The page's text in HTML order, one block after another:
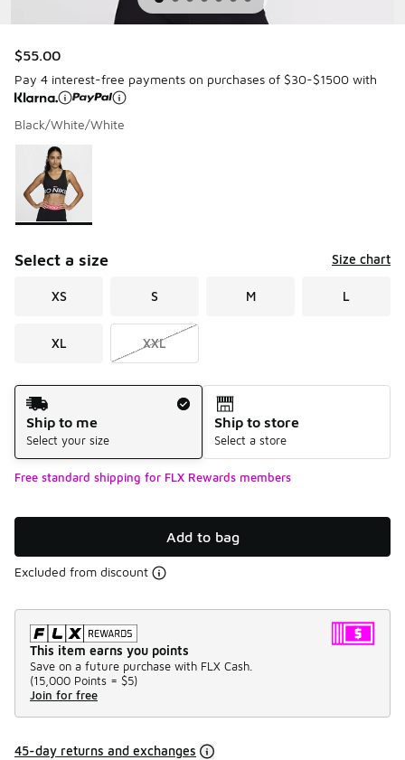
$55.00
Pay 4 interest-free payments on purchases of $30-$1500 with
Black/White/White
Page 1 of 1 displaying 1 to 1 of 1 colors
Please select a style
Select a size Size chart
XS S M L
XL XXL
Shipping Method
Ship to me
Select your size
Ship to store
Select a store
Free standard shipping for FLX Rewards members
Add to bag
Excluded from discount
This item earns you points
Save on a future purchase with FLX Cash.
(15,000 Points = $5)
Join for free
45-day returns and exchanges